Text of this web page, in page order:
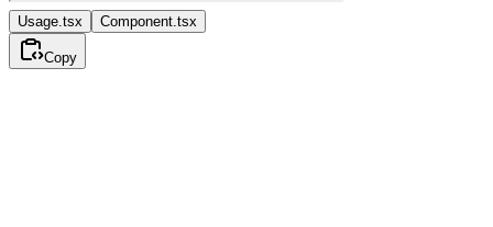
Usage.tsx Component.tsx
Copy